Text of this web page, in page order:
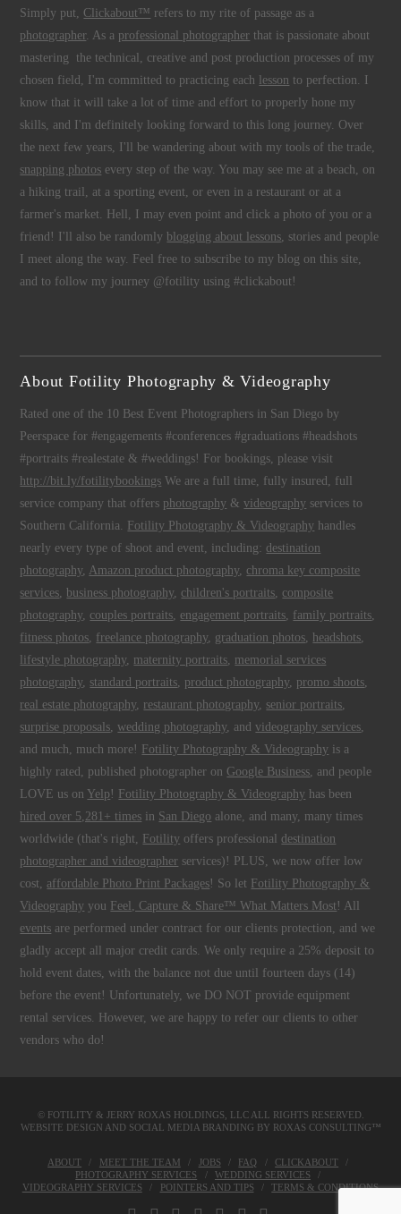
Simply put, Clickabout™ refers to my rite of passage as a
photographer. As a professional photographer that is passionate about
mastering the technical, creative and post production processes of my
chosen field, I'm committed to practicing each
lesson to perfection. I
know that it will take a lot of time and effort to properly hone my
skills, and I'm definitely looking forward to this long journey. Over
the next few years, I'll be wandering about with my tools of the trade,
snapping photos every step of the way. You may see me at a beach, on
a hiking trail, at a sporting event, or even in a restaurant or at a
farmer's market. Hell, I may even point and click a photo of you or a
friend! I'll also be randomly blogging about lessons, stories and people
I meet along the way. Feel free to subscribe to my blog on this site,
and to follow my journey @fotility using #clickabout!
About Fotility Photography & Videography
Rated one of the 10 Best Event Photographers in San Diego by
Peerspace for #engagements #conferences #graduations #headshots
#portraits #realestate & #weddings! For bookings, please visit
http://bit.ly/fotilitybookings We are a full time, fully insured, full
service company that offers photography &videography services to
Southern California. Fotility Photography & Videography handles
nearly every type of shoot and event, including:destination
photography, Amazon product photography, chroma key composite
services, business photography, children's portraits, composite
photography, couples portraits, engagement portraits, family portraits,
fitness photos, freelance photography, graduation photos, headshots,
lifestyle photography, maternity portraits, memorial services
photography, standard portraits, product photography, promo shoots,
real estate photography, restaurant photography, senior portraits,
surprise proposals,wedding photography, andvideography services,
and much, much more! Fotility Photography & Videography is a
highly rated, published photographer on Google Business, and people
LOVE us on Yelp ! Fotility Photography & Videography has been
hired over 5,281+ times in San Diego alone, and many, many times
worldwide (that's right, Fotility offers professionaldestination
photographer and videographer services)! PLUS, we now offer low
cost, affordable Photo Print Packages! So let Fotility Photography &
Videography you Feel, Capture & Share™ What Matters Most ! All
events are performed under contract for our clients protection, and we
gladly accept all major credit cards. We only require a 25% deposit to
hold event dates, with the balance not due until fourteen days (14)
before the event! Unfortunately, we DO NOT provide equipment
rental services. However, we are happy to refer our clients to other
vendors who do!
© FOTILITY & JERRY ROXAS HOLDINGS, LLCALL RIGHTS RESERVED.
WEBSITE DESIGN AND SOCIAL MEDIA BRANDING BY ROXAS CONSULTING™
ABOUT MEET THE TEAM JOBS FAQ
CLICKABOUT
PHOTOGRAPHY SERVICES
WEDDING SERVICES
VIDEOGRAPHY SERVICES
POINTERS AND TIPS TERMS & CONDITIONS